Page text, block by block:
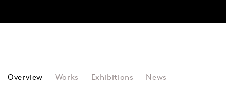
JOHN MAEDA
Overview Works Exhibitions News